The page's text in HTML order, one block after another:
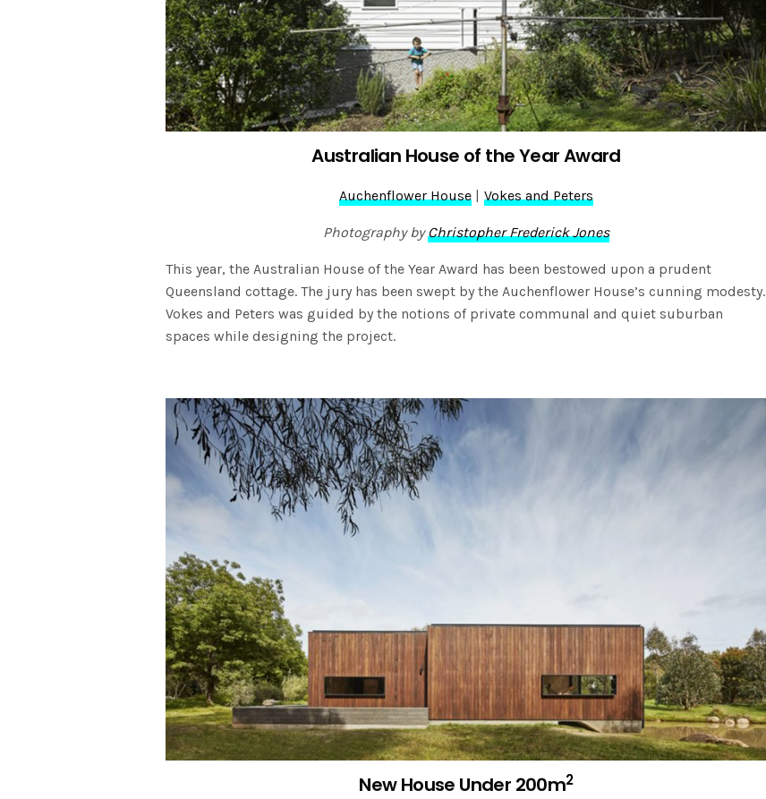
Australian House of the Year Award
Auchenflower House | Vokes and Peters
Photography byChristopher Frederick Jones
This year, the Australian House of the Year Award has been bestowed upon a prudent
Queensland cottage. The jury has been swept by the Auchenflower House’s cunning modesty.
Vokes and Peters was guided by the notions of private communal and quiet suburban
spaces while designing the project.
New House Under 200m2